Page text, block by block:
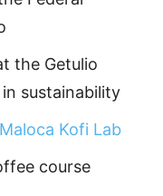
the Getulio
sustainability
Maloca Kofi Lab
course